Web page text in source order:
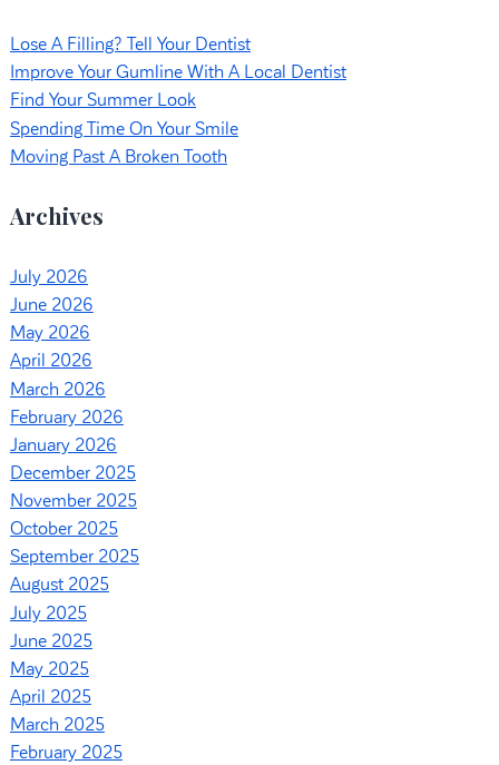
Lose A Filling? Tell Your Dentist
Improve Your Gumline With A Local Dentist
Find Your Summer Look
Spending Time On Your Smile
Moving Past A Broken Tooth
Archives
July 2026
June 2026
May 2026
April 2026
March 2026
February 2026
January 2026
December 2025
November 2025
October 2025
September 2025
August 2025
July 2025
June 2025
May 2025
April 2025
March 2025
February 2025